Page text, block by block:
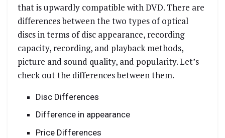
that is upwardly compatible with DVD. There are
differences between the two types of optical
discs in terms of disc appearance, recording
capacity, recording, and playback methods,
picture and sound quality, and popularity. Let’s
check out the differences between them.
Disc Differences
Difference in appearance
Price Differences